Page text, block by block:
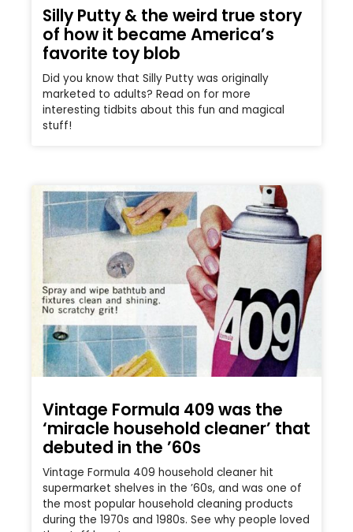
Silly Putty & the weird true story
of how it became America’s
favorite toy blob
Did you know that Silly Putty was originally
marketed to adults? Read on for more
interesting tidbits about this fun and magical
stuff!
Vintage Formula 409 was the
‘miracle household cleaner’ that
debuted in the ’60s
Vintage Formula 409 household cleaner hit
supermarket shelves in the ’60s, and was one of
the most popular household cleaning products
during the 1970s and 1980s. See why people loved